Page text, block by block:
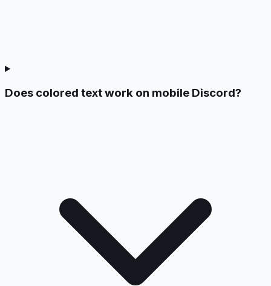
Does colored text work on mobile Discord?